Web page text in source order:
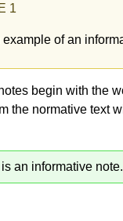
of an
begin with the
the normative text
an informative note.